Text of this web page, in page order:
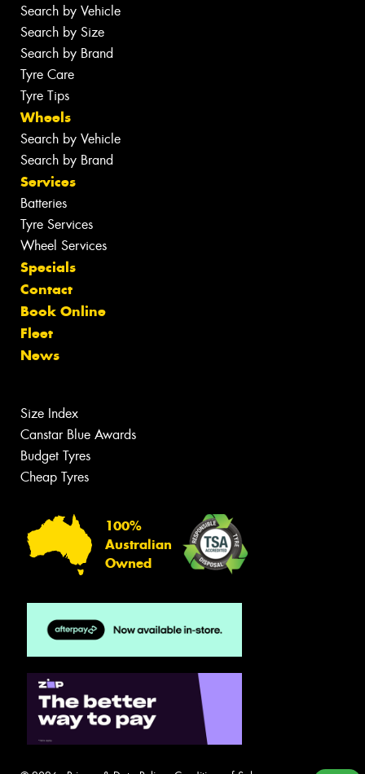
Search by Vehicle
Search by Size
Search by Brand
Tyre Care
Tyre Tips
Wheels
Search by Vehicle
Search by Brand
Services
Batteries
Tyre Services
Wheel Services
Specials
Contact
Book Online
Fleet
News
Size Index
Canstar Blue Awards
Budget Tyres
Cheap Tyres
100%
Australian
Owned